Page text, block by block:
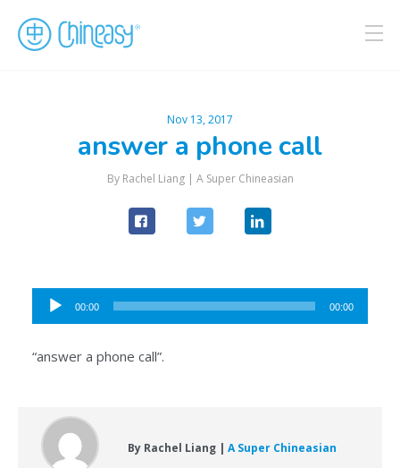
Nov 13, 2017
answer a phone call
By Rachel Liang | A Super Chineasian
Audio
Player
00:00 00:00
“answer a phone call”.
By Rachel Liang | A Super Chineasian